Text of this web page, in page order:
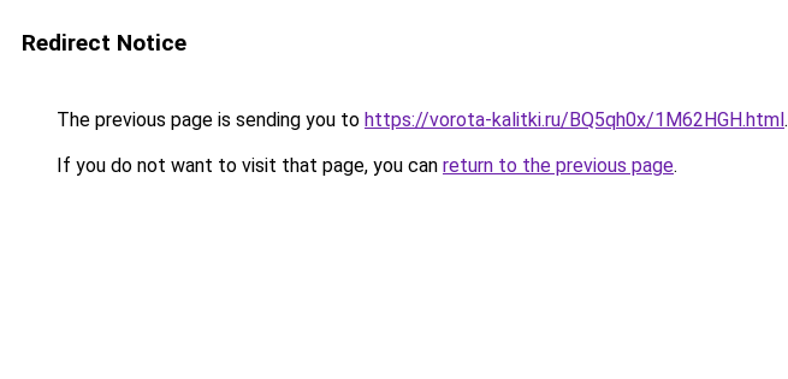
Redirect Notice
The previous page is sending you to https://vorota-kalitki.ru/BQ5qh0x/1M62HGH.html.
If you do not want to visit that page, you can return to the previous page.